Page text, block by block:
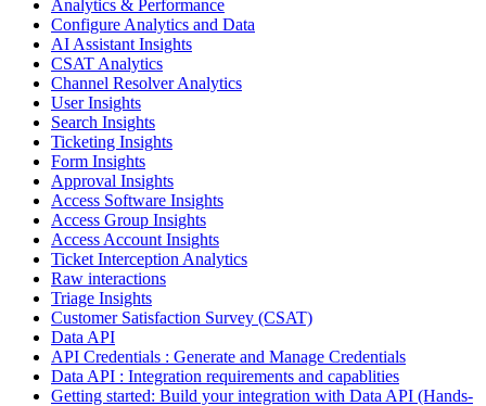
Analytics & Performance
Configure Analytics and Data
AI Assistant Insights
CSAT Analytics
Channel Resolver Analytics
User Insights
Search Insights
Ticketing Insights
Form Insights
Approval Insights
Access Software Insights
Access Group Insights
Access Account Insights
Ticket Interception Analytics
Raw interactions
Triage Insights
Customer Satisfaction Survey (CSAT)
Data API
API Credentials : Generate and Manage Credentials
Data API : Integration requirements and capablities
Getting started: Build your integration with Data API (Hands-